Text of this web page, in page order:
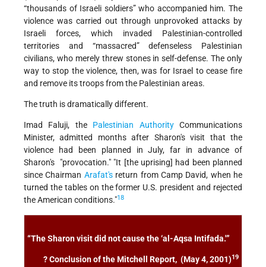
“thousands of Israeli soldiers” who accompanied him. The
violence was carried out through unprovoked attacks by
Israeli forces, which invaded Palestinian-controlled
territories and “massacred” defenseless Palestinian
civilians, who merely threw stones in self-defense. The only
way to stop the violence, then, was for Israel to cease fire
and remove its troops from the Palestinian areas.
The truth is dramatically different.
Imad Faluji, the Palestinian AuthorityCommunications
Minister, admitted months after Sharon's visit that the
violence had been planned in July, far in advance of
Sharon's "provocation." "It [the uprising] had been planned
since Chairman Arafat'sreturn from Camp David, when he
turned the tables on the former U.S. president and rejected
the American conditions."18
“The Sharon visit did not cause the ‘al-Aqsa Intifada.'”
? Conclusion of theMitchell Report, (May 4, 2001)19